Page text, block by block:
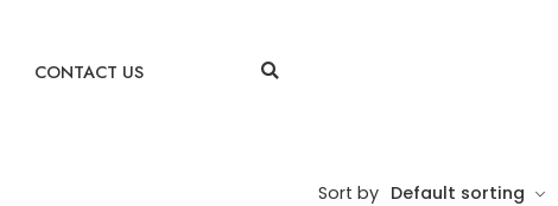
CONTACT US
Sort by Default sorting